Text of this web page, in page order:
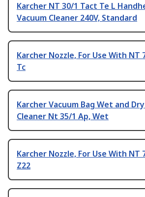
Karcher NT 30/1 Tact Te L
Vacuum Cleaner 240V, Standard
Karcher Nozzle, For Use With NT
Tc
Karcher Vacuum Bag Wet and
Cleaner Nt 35/1 Ap, Wet
Karcher Nozzle, For Use With NT
Z22